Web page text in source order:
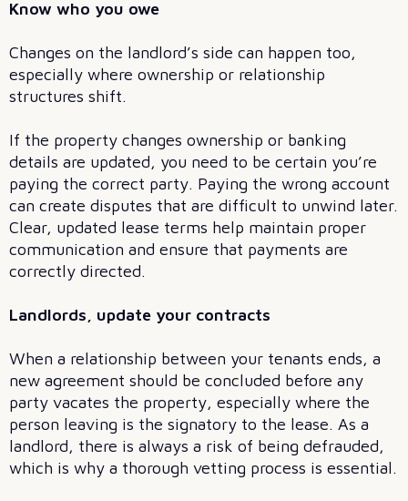
Know who you owe
Changes on the landlord’s side can happen too,
especially where ownership or relationship
structures shift.
If the property changes ownership or banking
details are updated, you need to be certain you’re
paying the correct party. Paying the wrong account
can create disputes that are difficult to unwind later.
Clear, updated lease terms help maintain proper
communication and ensure that payments are
correctly directed.
Landlords, update your contracts
When a relationship between your tenants ends, a
new agreement should be concluded before any
party vacates the property, especially where the
person leaving is the signatory to the lease. As a
landlord, there is always a risk of being defrauded,
which is why a thorough vetting process is essential.